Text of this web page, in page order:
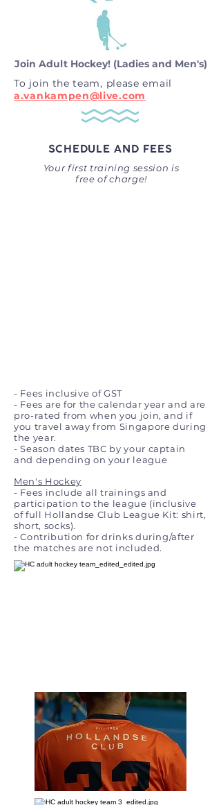
Join Adult Hockey! (Ladies and Men's)
To join the team, please email
a.vankampen@live.com
SCHEDULE AND FEES
Your first training session is
free of charge!
- Fees inclusive of GST
- Fees are for the calendar year and are
pro-rated from when you join, and if
you travel away from Singapore during
the year.
- Season dates TBC by your captain
and depending on your league
Men's Hockey
- Fees include all trainings and
participation to the league (inclusive
of full Hollandse Club League Kit: shirt,
short, socks).
- Contribution for drinks during/after
the matches are not included.